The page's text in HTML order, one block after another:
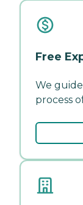
Free
We
process